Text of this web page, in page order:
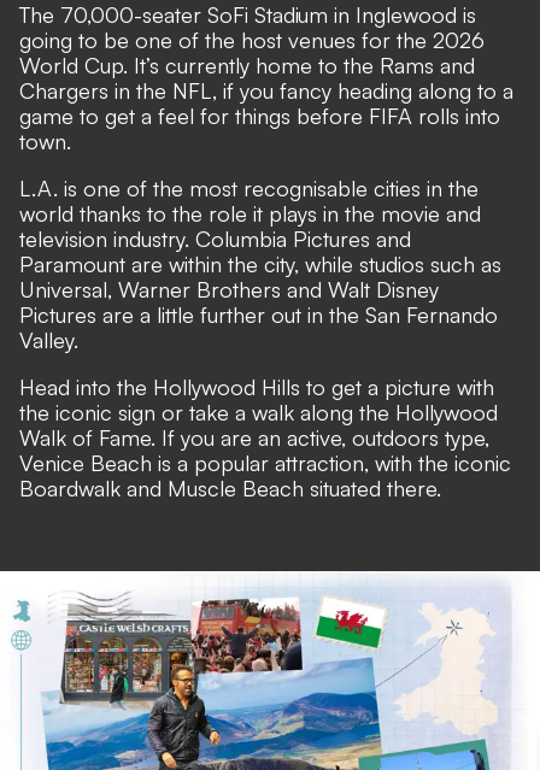
The 70,000-seater SoFi Stadium in Inglewood is
going to be one of the host venues for the 2026
World Cup. It’s currently home to the Rams and
Chargers in the NFL, if you fancy heading along to a
game to get a feel for things before FIFA rolls into
town.
L.A. is one of the most recognisable cities in the
world thanks to the role it plays in the movie and
television industry. Columbia Pictures and
Paramount are within the city, while studios such as
Universal, Warner Brothers and Walt Disney
Pictures are a little further out in the San Fernando
Valley.
Head into the Hollywood Hills to get a picture with
the iconic sign or take a walk along the Hollywood
Walk of Fame. If you are an active, outdoors type,
Venice Beach is a popular attraction, with the iconic
Boardwalk and Muscle Beach situated there.